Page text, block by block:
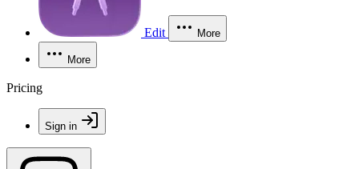
Edit More
More
Pricing
Sign in